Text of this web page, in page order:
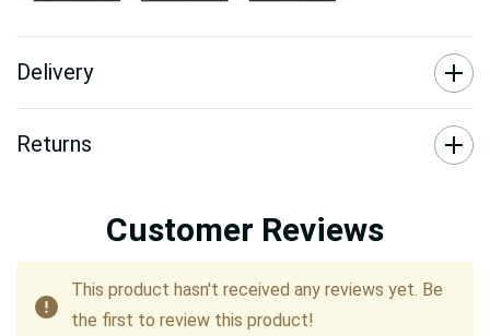
Delivery
Returns
Customer Reviews
This product hasn't received any reviews yet. Be
the first to review this product!